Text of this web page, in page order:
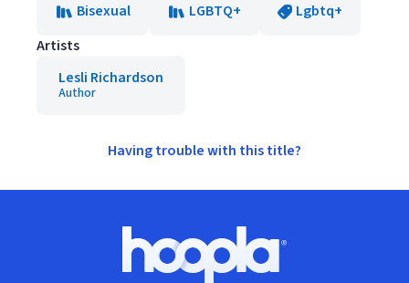
Bisexual LGBTQ+
Lgbtq+
Artists
Lesli Richardson
Author
Having trouble with this title?
Hoopla logo, Go to homepage